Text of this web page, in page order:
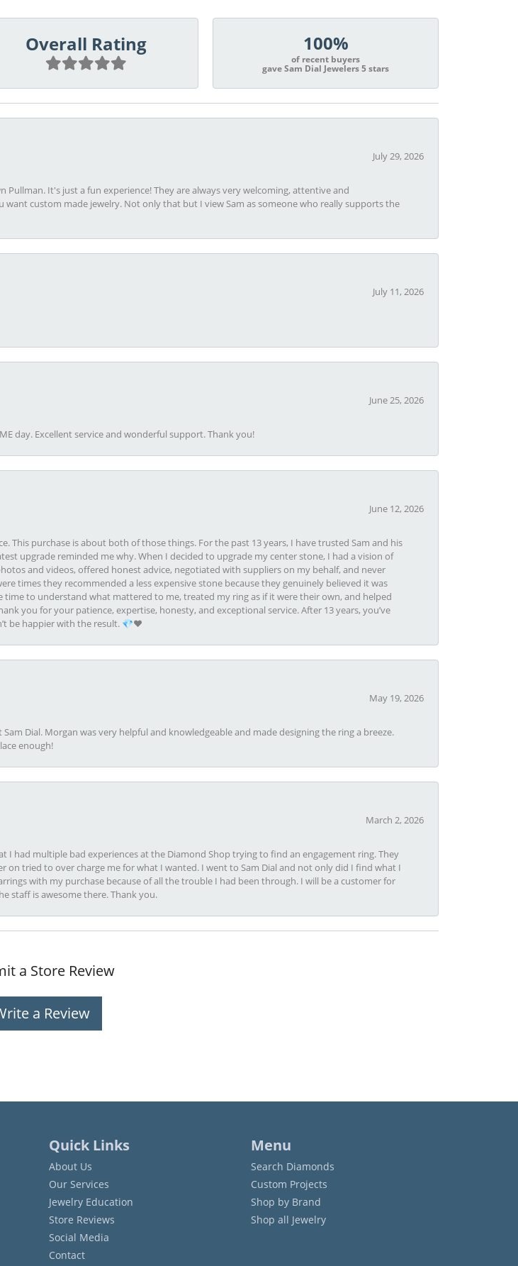
Overall Rating 100%
of recent buyers
gave Sam Dial Jewelers 5 stars
July 29, 2026
Pullman. It's just a fun experience! They are always very welcoming, attentive and
want custom made jewelry. Not only that but I view Sam as someone who really supports the
July 11, 2026
June 25, 2026
day. Excellent service and wonderful support. Thank you!
June 12, 2026
This purchase is about both of those things. For the past 13 years, I have trusted Sam and his
upgrade reminded me why. When I decided to upgrade my center stone, I had a vision of
and videos, offered honest advice, negotiated with suppliers on my behalf, and never
times they recommended a less expensive stone because they genuinely believed it was
to understand what mattered to me, treated my ring as if it were their own, and helped
you for your patience, expertise, honesty, and exceptional service. After 13 years, you’ve
be happier with the result. 💎❤️
May 19, 2026
Dial. Morgan was very helpful and knowledgeable and made designing the ring a breeze.
enough!
March 2, 2026
had multiple bad experiences at the Diamond Shop trying to find an engagement ring. They
on tried to over charge me for what I wanted. I went to Sam Dial and not only did I find what I
with my purchase because of all the trouble I had been through. I will be a customer for
staff is awesome there. Thank you.
a Store Review
a Review
Quick Links
About Us
Our Services
Jewelry Education
Store Reviews
Social Media
Contact
Menu
Search Diamonds
Custom Projects
Shop by Brand
Shop all Jewelry